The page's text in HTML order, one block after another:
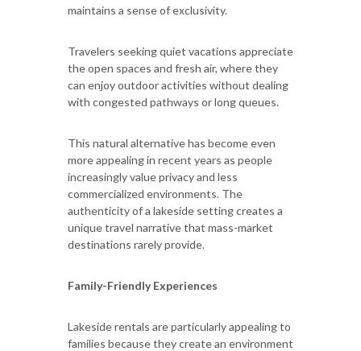
maintains a sense of exclusivity.
Travelers seeking quiet vacations appreciate
the open spaces and fresh air, where they
can enjoy outdoor activities without dealing
with congested pathways or long queues.
This natural alternative has become even
more appealing in recent years as people
increasingly value privacy and less
commercialized environments. The
authenticity of a lakeside setting creates a
unique travel narrative that mass-market
destinations rarely provide.
Family-Friendly Experiences
Lakeside rentals are particularly appealing to
families because they create an environment